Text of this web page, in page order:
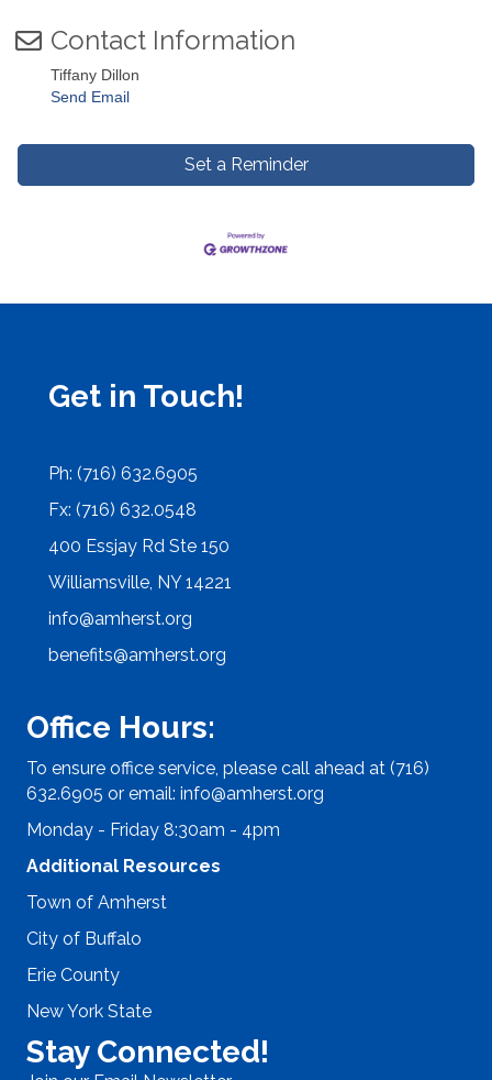
Contact Information
Tiffany Dillon
Send Email
Set a Reminder
Get in Touch!
Ph: (716) 632.6905
Fx: (716) 632.0548
400 Essjay Rd Ste 150
Williamsville, NY 14221
info@amherst.org
benefits@amherst.org
Office Hours:
To ensure office service, please call ahead at (716)
632.6905 or email: info@amherst.org
Monday - Friday 8:30am - 4pm
Additional Resources
Town of Amherst
City of Buffalo
Erie County
New York State
Stay Connected!